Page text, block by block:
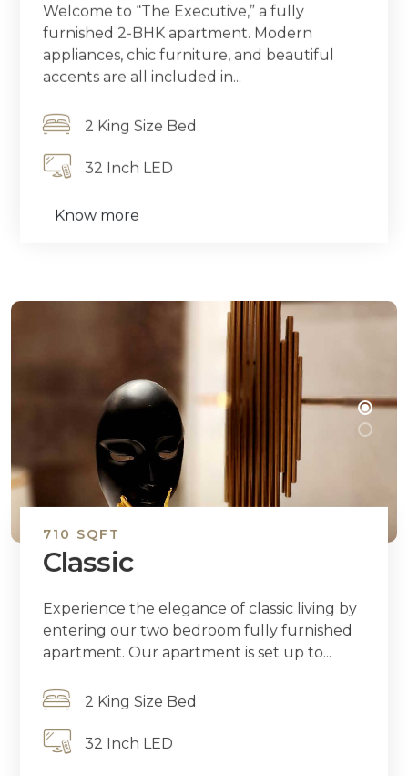
Welcome to “The Executive,” a fully
furnished 2-BHK apartment. Modern
appliances, chic furniture, and beautiful
accents are all included in...
2 King Size Bed
32 Inch LED
Know more
710 SQFT
Classic
Experience the elegance of classic living by
entering our two bedroom fully furnished
apartment. Our apartment is set up to...
2 King Size Bed
32 Inch LED